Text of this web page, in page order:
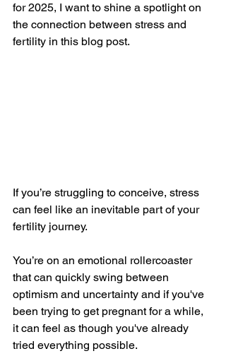
for 2025, I want to shine a spotlight on
the connection between stress and
fertility in this blog post.
If you’re struggling to conceive, stress
can feel like an inevitable part of your
fertility journey.
You’re on an emotional rollercoaster
that can quickly swing between
optimism and uncertainty and if you've
been trying to get pregnant for a while,
it can feel as though you've already
tried everything possible.